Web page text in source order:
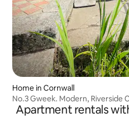
Home in Cornwall
No.3 Gweek. Modern, Riverside
Apartment rentals